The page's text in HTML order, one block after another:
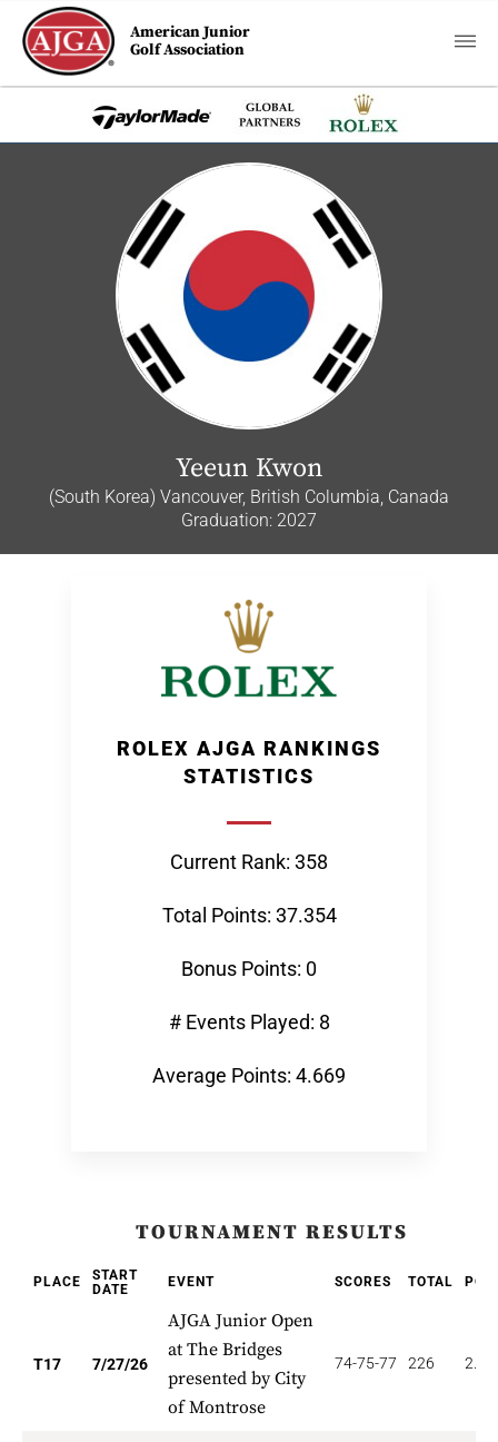
American Junior
Golf Association
Yeeun Kwon
(South Korea) Vancouver, British Columbia, Canada
Graduation: 2027
ROLEX AJGA RANKINGS
STATISTICS
Current Rank: 358
Total Points: 37.354
Bonus Points: 0
# Events Played: 8
Average Points: 4.669
TOURNAMENT RESULTS
PLACE
START
DATE
EVENT SCORES TOTAL
T17 7/27/26
AJGA Junior Open
at The Bridges
presented by City
of Montrose
74-75-77 226